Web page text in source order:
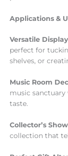
Applications &
Versatile
perfect for
shelves, or
Music Room
music
taste.
Collector’s
collection that